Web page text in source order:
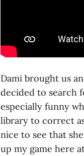
Dami brought us
decided to search
especially funny
library to correct
nice to see that
up my game here